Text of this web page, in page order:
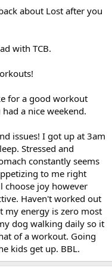
about Lost after you
with TCB.
for a good workout
a nice weekend.
issues! I got up at 3am
Stressed and
constantly seems
to me right
choose joy however
Haven't worked out
my energy is zero most
dog walking daily so it
of a workout. Going
kids get up. BBL.